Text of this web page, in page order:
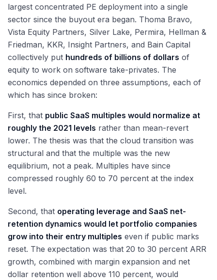
largest concentrated PE deployment into a single
sector since the buyout era began. Thoma Bravo,
Vista Equity Partners, Silver Lake, Permira, Hellman &
Friedman, KKR, Insight Partners, and Bain Capital
collectively put hundreds of billions of dollars of
equity to work on software take-privates. The
economics depended on three assumptions, each of
which has since broken:
First, that public SaaS multiples would normalize at
roughly the 2021 levels rather than mean-revert
lower. The thesis was that the cloud transition was
structural and that the multiple was the new
equilibrium, not a peak. Multiples have since
compressed roughly 60 to 70 percent at the index
level.
Second, that operating leverage and SaaS net-
retention dynamics would let portfolio companies
grow into their entry multiples even if public marks
reset. The expectation was that 20 to 30 percent ARR
growth, combined with margin expansion and net
dollar retention well above 110 percent, would